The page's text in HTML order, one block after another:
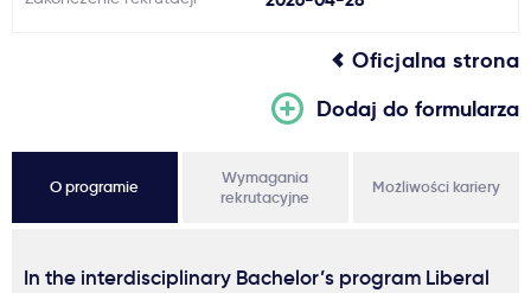
Oficjalna strona
Dodaj do formularza
O programie
Wymagania
rekrutacyjne
Możliwości kariery
In the interdisciplinary Bachelor’s program Liberal